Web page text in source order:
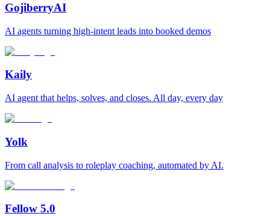
GojiberryAI
AI agents turning high-intent leads into booked demos
Kaily
AI agent that helps, solves, and closes. All day, every day
Yolk
From call analysis to roleplay coaching, automated by AI.
Fellow 5.0